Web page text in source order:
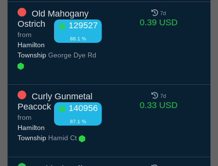
Old Mahogany
Ostrich
129527
88.1 %
from
Hamilton
Township George Dye Rd
7d
0.39 USD
Curly Gunmetal
Peacock
140956
87.1 %
from
Hamilton
Township Hamid Ct
7d
0.33 USD